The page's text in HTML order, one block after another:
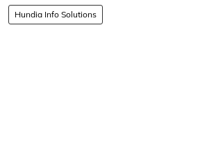
Hundia Info Solutions